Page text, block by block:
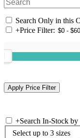
Search Only in this
+Price Filter:
+Search In-Stock by
Select up to 3 sizes